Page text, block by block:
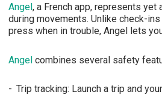
Angel, a French app, represents yet
during movements. Unlike check-
press when in trouble, Angel lets
Angelcombines several safety
Trip tracking: Launch a trip and